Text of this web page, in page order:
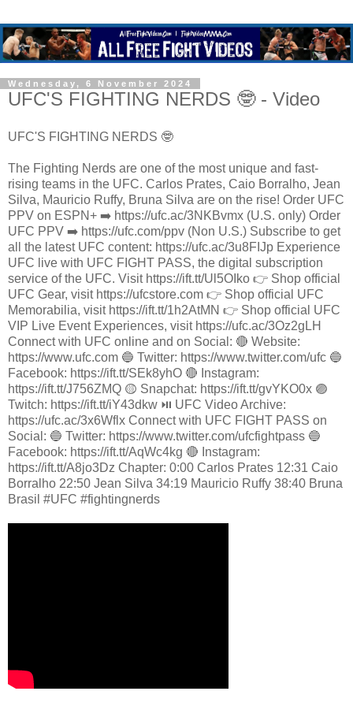
Wednesday, 6 November 2024
UFC'S FIGHTING NERDS 🤓 - Video
UFC'S FIGHTING NERDS 🤓
The Fighting Nerds are one of the most unique and fast-
rising teams in the UFC. Carlos Prates, Caio Borralho, Jean
Silva, Mauricio Ruffy, Bruna Silva are on the rise! Order UFC
PPV on ESPN+ ➡️ https://ufc.ac/3NKBvmx (U.S. only) Order
UFC PPV ➡️ https://ufc.com/ppv (Non U.S.) Subscribe to get
all the latest UFC content: https://ufc.ac/3u8FIJp Experience
UFC live with UFC FIGHT PASS, the digital subscription
service of the UFC. Visit https://ift.tt/Ul5OIko 👉 Shop official
UFC Gear, visit https://ufcstore.com 👉 Shop official UFC
Memorabilia, visit https://ift.tt/1h2AtMN 👉 Shop official UFC
VIP Live Event Experiences, visit https://ufc.ac/3Oz2gLH
Connect with UFC online and on Social: 🔴 Website:
https://www.ufc.com 🔵 Twitter: https://www.twitter.com/ufc 🔵
Facebook: https://ift.tt/SEk8yhO 🔴 Instagram:
https://ift.tt/J756ZMQ 🟡 Snapchat: https://ift.tt/gvYKO0x 🟣
Twitch: https://ift.tt/iY43dkw ⏯️ UFC Video Archive:
https://ufc.ac/3x6Wflx Connect with UFC FIGHT PASS on
Social: 🔵 Twitter: https://www.twitter.com/ufcfightpass 🔵
Facebook: https://ift.tt/AqWc4kg 🔴 Instagram:
https://ift.tt/A8jo3Dz Chapter: 0:00 Carlos Prates 12:31 Caio
Borralho 22:50 Jean Silva 34:19 Mauricio Ruffy 38:40 Bruna
Brasil #UFC #fightingnerds